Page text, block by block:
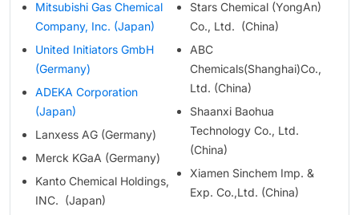
Mitsubishi Gas Chemical
Company, Inc. (Japan)
United Initiators GmbH
(Germany)
ADEKA Corporation
(Japan)
Lanxess AG (Germany)
Merck KGaA (Germany)
Kanto Chemical Holdings,
INC. (Japan)
Stars Chemical (YongAn)
Co., Ltd. (China)
ABC
Chemicals(Shanghai)Co.,
Ltd. (China)
Shaanxi Baohua
Technology Co., Ltd.
(China)
Xiamen Sinchem Imp. &
Exp. Co.,Ltd. (China)